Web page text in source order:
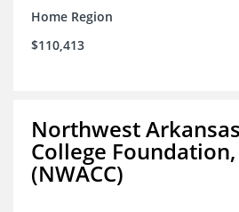
Home Region
$110,413
Northwest
College
(NWACC)